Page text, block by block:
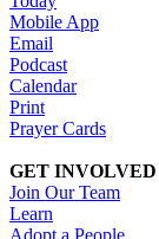
Mobile App
Email
Podcast
Calendar
Print
Prayer Cards
GET INVOLVED
Join Our Team
Learn
Adopt a People